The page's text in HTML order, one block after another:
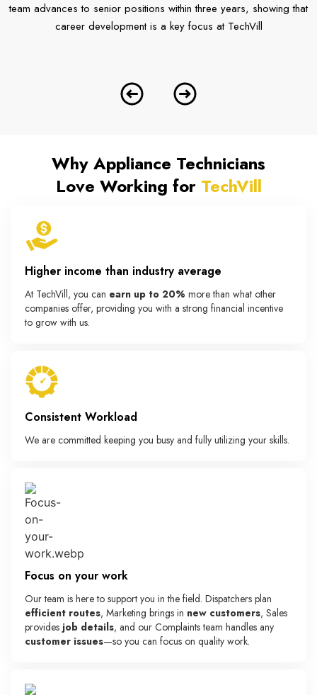
team advances to senior positions within three years, showing that
career development is a key focus at TechVill
Why Appliance Technicians
Love Working for TechVill
Higher income than industry average
At TechVill, you can earn up to 20% more than what other
companies offer, providing you with a strong financial incentive
to grow with us.
Consistent Workload
We are committed keeping you busy and fully utilizing your skills.
Focus on your work
Our team is here to support you in the field. Dispatchers plan
efficient routes, Marketing brings in new customers, Sales
provides job details, and our Complaints team handles any
customer issues—so you can focus on quality work.